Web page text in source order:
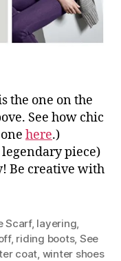
the one on the
See how chic
here.)
piece)
Be creative with
Scarf, layering
, riding boots, See
coat winter shoes